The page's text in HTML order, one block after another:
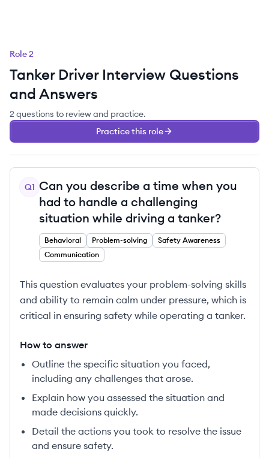
Role2
Tanker DriverInterview Questions
and Answers
2 questions to review and practice.
Practice this role
Q1 Can you describe a time when you
had to handle a challenging
situation while driving a tanker?
Behavioral Problem-solving
Safety Awareness
Communication
This question evaluates your problem-solving skills
and ability to remain calm under pressure, which is
critical in ensuring safety while operating a tanker.
How to answer
Outline the specific situation you faced,
including any challenges that arose.
Explain how you assessed the situation and
made decisions quickly.
Detail the actions you took to resolve the issue
and ensure safety.